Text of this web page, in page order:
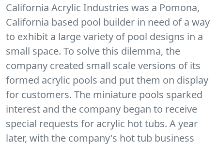
California Acrylic Industries was a Pomona,
California based pool builder in need of a way
to exhibit a large variety of pool designs in a
small space. To solve this dilemma, the
company created small scale versions of its
formed acrylic pools and put them on display
for customers. The miniature pools sparked
interest and the company began to receive
special requests for acrylic hot tubs. A year
later, with the company's hot tub business